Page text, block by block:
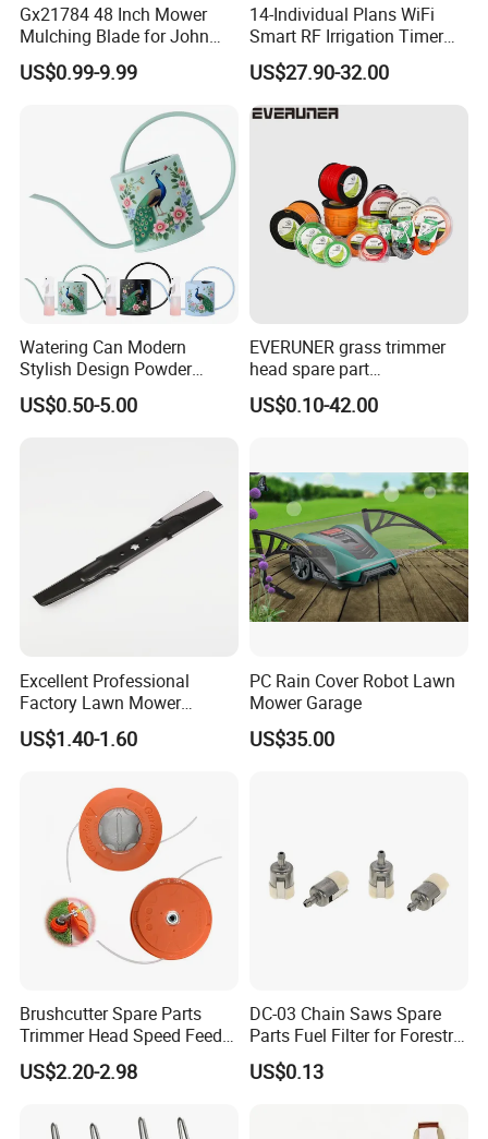
Gx21784 48 Inch Mower
Mulching Blade for John
Deere D140 E140 D160
E160 E170 E150 La145
Replace Gy20852
Am137757 Am141035
US$0.99-9.99
14-Individual Plans WiFi
Smart RF Irrigation Timer
Harmonyos Supported
Automatic Watering Hct-
656-HCG-003
US$27.90-32.00
Watering Can Modern
Stylish Design Powder
Coated Finish Customized
Color Indoor Garden Tools
US$0.50-5.00
EVERUNER grass trimmer
head spare part
Monofilament Nylon Grass
Trimmer Line
US$0.10-42.00
Excellent Professional
Factory Lawn Mower
Mulching Blade Replace
742-04308 742-04312
US$1.40-1.60
PC Rain Cover Robot Lawn
Mower Garage
US$35.00
Brushcutter Spare Parts
Trimmer Head Speed Feed
Trimmer Automatic Online
for Trimmer Lawn Mower
US$2.20-2.98
DC-03 Chain Saws Spare
Parts Fuel Filter for Forestry
Work
US$0.13